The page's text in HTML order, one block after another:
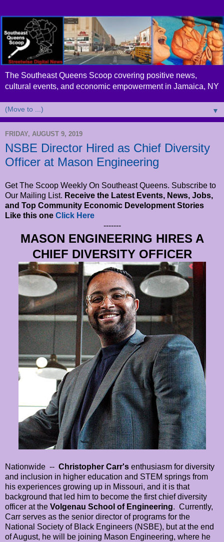
The Southeast Queens Scoop covering positive news,
cultural events, and economic empowerment in Jamaica, NY
▼
FRIDAY, AUGUST 9, 2019
NSBE Director Hired as Chief Diversity
Officer at Mason Engineering
Get The Scoop Weekly On Southeast Queens. Subscribe to
Our Mailing List. Receive the Latest Events, News, Jobs,
and Top Community Economic Development Stories
Like this one Click Here
-------
MASON ENGINEERING HIRES A
CHIEF DIVERSITY OFFICER
Nationwide -- Christopher Carr's enthusiasm for diversity
and inclusion in higher education and STEM springs from
his experiences growing up in Missouri, and it is that
background that led him to become the first chief diversity
officer at the Volgenau School of Engineering. Currently,
Carr serves as the senior director of programs for the
National Society of Black Engineers (NSBE), but at the end
of August, he will be joining Mason Engineering, where he